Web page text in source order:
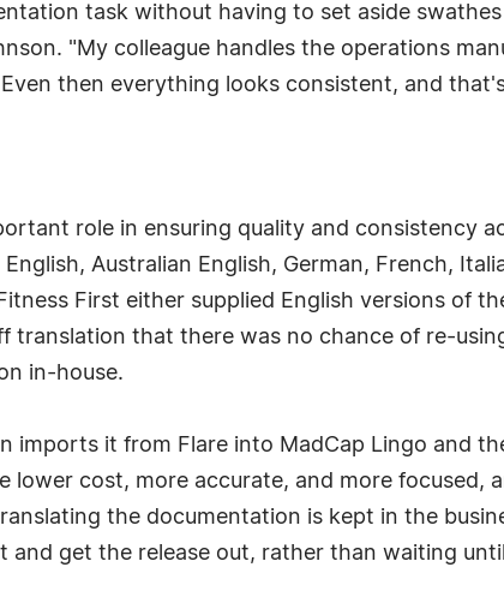
task without having to set aside
"My colleague handles the operations
then everything looks consistent, and
role in ensuring quality and consistency
Australian English, German, French,
First either supplied English versions of
that there was no chance of re-
in-house.
imports it from Flare into MadCap Lingo and
lower cost, more accurate, and more focused,
the documentation is kept in the
get the release out, rather than waiting